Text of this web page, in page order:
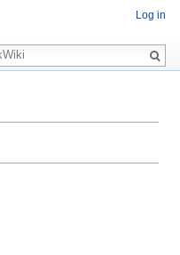
Log in